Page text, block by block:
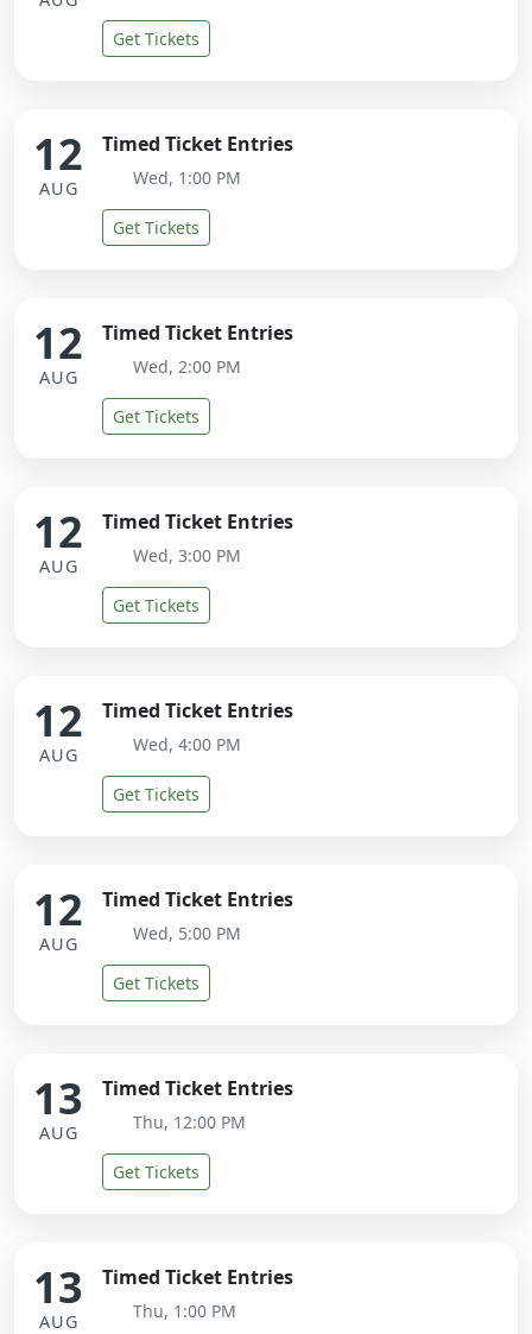
Get Tickets
12
AUG
Timed Ticket Entries
Wed, 1:00 PM
Get Tickets
12
AUG
Timed Ticket Entries
Wed, 2:00 PM
Get Tickets
12
AUG
Timed Ticket Entries
Wed, 3:00 PM
Get Tickets
12
AUG
Timed Ticket Entries
Wed, 4:00 PM
Get Tickets
12
AUG
Timed Ticket Entries
Wed, 5:00 PM
Get Tickets
13
AUG
Timed Ticket Entries
Thu, 12:00 PM
Get Tickets
13
AUG
Timed Ticket Entries
Thu, 1:00 PM